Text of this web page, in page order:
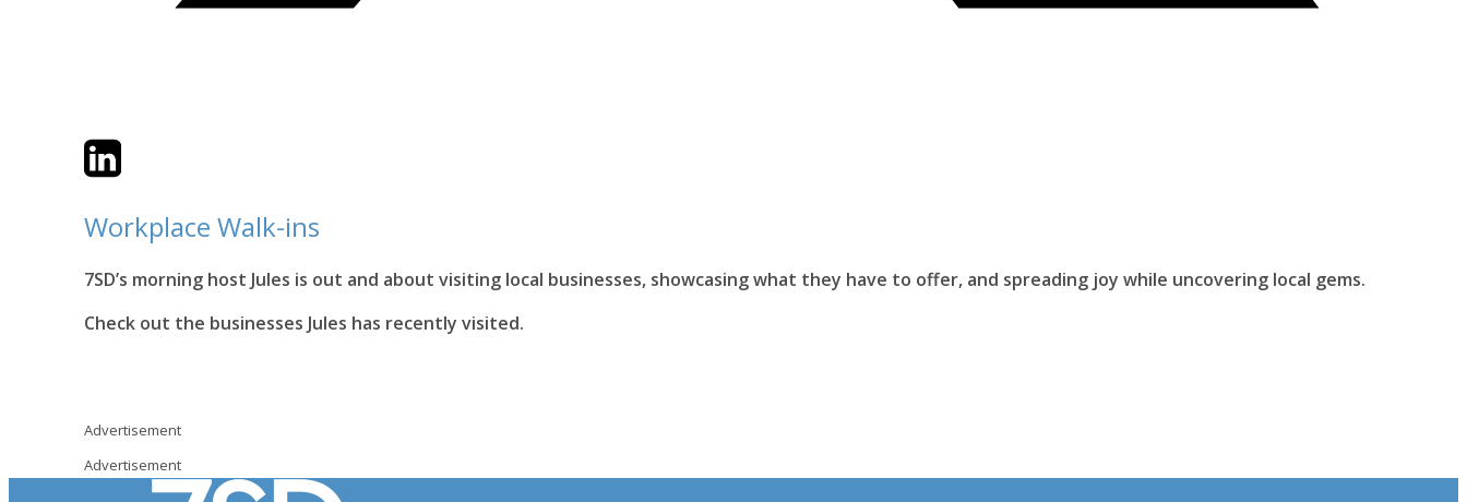
TwitterLinkedIn
Workplace Walk-ins
7SD’s morning host Jules is out and about visiting local businesses, showcasing what they have to offer, and spreading joy while uncovering local gems.
Check out the businesses Jules has recently visited.
Advertisement
Advertisement